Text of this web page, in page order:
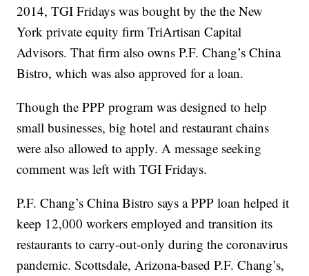
2014, TGI Fridays was bought by the the New
York private equity firm TriArtisan Capital
Advisors. That firm also owns P.F. Chang’s China
Bistro, which was also approved for a loan.
Though the PPP program was designed to help
small businesses, big hotel and restaurant chains
were also allowed to apply. A message seeking
comment was left with TGI Fridays.
P.F. Chang’s China Bistro says a PPP loan helped it
keep 12,000 workers employed and transition its
restaurants to carry-out-only during the coronavirus
pandemic. Scottsdale, Arizona-based P.F. Chang’s,